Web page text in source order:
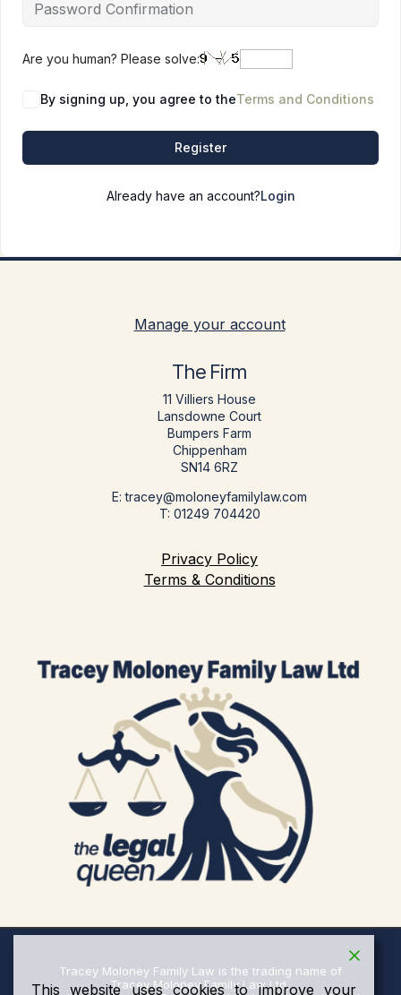
Are you human? Please solve:
By signing up, you agree to theTerms and Conditions
Register
Already have an account?Login
Manage your account
The Firm
11 Villiers House
Lansdowne Court
Bumpers Farm
Chippenham
SN14 6RZ
E: tracey@moloneyfamilylaw.com
T: 01249 704420
Privacy Policy
Terms & Conditions
Tracey Moloney Family Law is the trading name of
Tracey Moloney Family Law Ltd,
This website uses cookies to improve your